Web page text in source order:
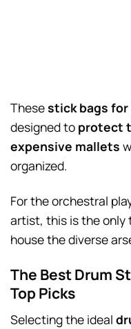
Thesestick bags
designed to protect
expensive mallets
organized.
For the orchestral
artist, this is the only
house the diverse
The Best Drum
Top Picks
Selecting the ideal